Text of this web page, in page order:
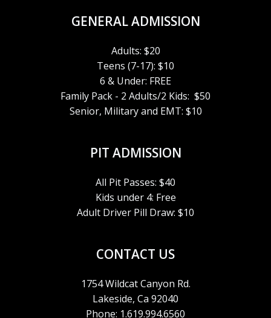
GENERAL ADMISSION
Adults: $20
Teens (7-17): $10
6 & Under: FREE
Family Pack - 2 Adults/2 Kids: $50
Senior, Military and EMT: $10
PIT ADMISSION
All Pit Passes: $40
Kids under 4: Free
Adult Driver Pill Draw: $10
CONTACT US
1754 Wildcat Canyon Rd.
Lakeside, Ca 92040
Phone: 1.619.994.6560